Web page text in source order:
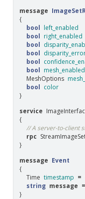
message
{
bool left_enabled
bool right_enabled
bool
bool
bool
bool mesh_enabled
MeshOptions
bool color
}
service
{
// A server-to-client
rpc
}
message Event
{
Time timestamp =
string message =
}